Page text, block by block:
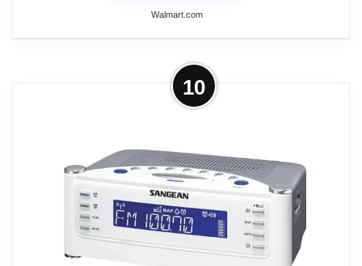
Walmart.com
More on Restored Sangean Rcr22
Am/Fm Atomic Clock Radio With Lcd
Display (Refurbished)
Restored Continuing in the footsteps of its
predecessors, this Sangean Atomic Clock Radio is
the clock that you set once and forget. Featuring a
stylish white face and a large bright-blue display
with white text, this clock provides high contrast and
has a wide viewing angle for easy reading from just
10